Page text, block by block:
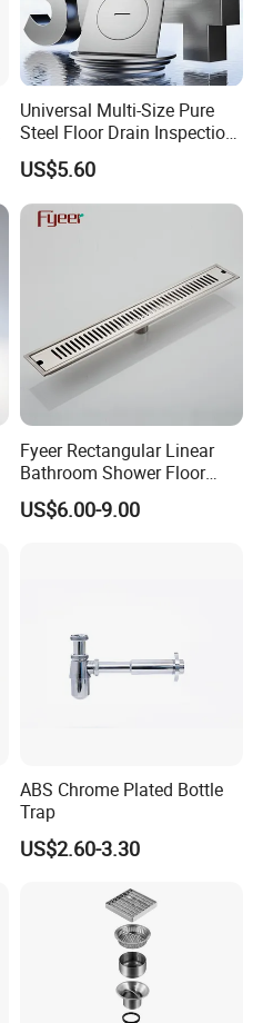
Universal Multi-Size Pure
Steel Floor Drain Inspection
Port Rust-Proof Sewer Cover
US$5.60
Fyeer Rectangular Linear
Bathroom Shower Floor
Drain
US$6.00-9.00
ABS Chrome Plated Bottle
Trap
US$2.60-3.30